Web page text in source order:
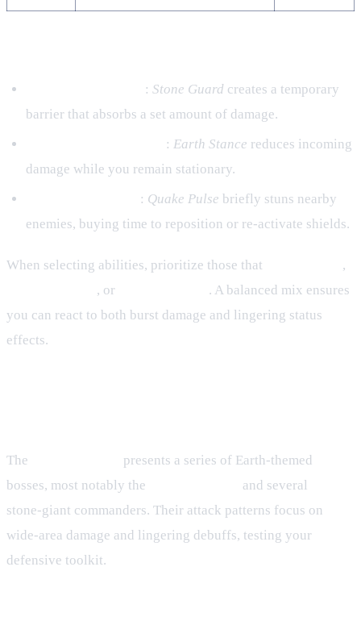
: Stone Guard creates a temporary
barrier that absorbs a set amount of damage.
: Earth Stance reduces incoming
damage while you remain stationary.
: Quake Pulse briefly stuns nearby
enemies, buying time to reposition or re‑activate shields.
When selecting abilities, prioritize those that
,
, or
. A balanced mix ensures
you can react to both burst damage and lingering status
effects.
The
presents a series of Earth‑themed
bosses, most notably the
and several
stone‑giant commanders. Their attack patterns focus on
wide‑area damage and lingering debuffs, testing your
defensive toolkit.